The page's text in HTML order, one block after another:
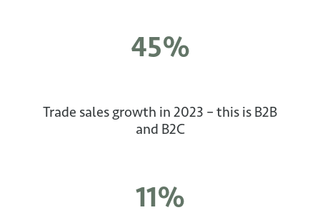
45%
Trade sales growth in 2023 – this is B2B
and B2C
11%